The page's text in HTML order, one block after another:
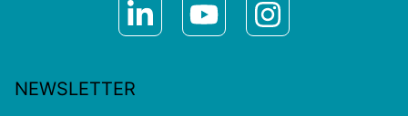
NEWSLETTER